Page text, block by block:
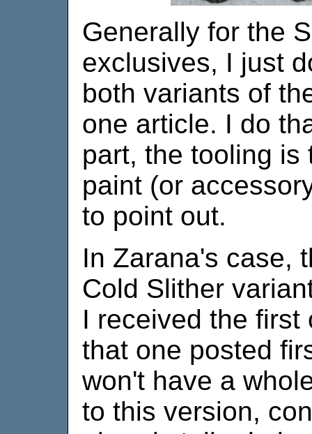
Generally for the
exclusives, I just
both variants of
one article. I do
part, the tooling is
paint (or
to point out.
In Zarana's case,
Cold Slither
I received the first
that one posted
won't have a
to this version,